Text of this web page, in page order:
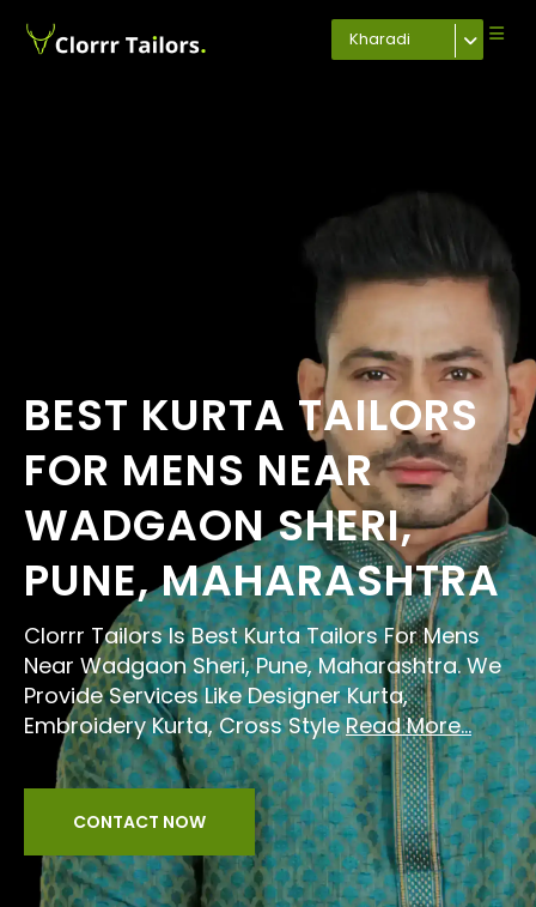
Kharadi
BEST KURTA TAILORS
FOR MENS NEAR
WADGAON SHERI,
PUNE, MAHARASHTRA
Clorrr Tailors Is Best Kurta Tailors For Mens
Near Wadgaon Sheri, Pune, Maharashtra. We
Provide Services Like Designer Kurta,
Embroidery Kurta, Cross StyleRead More...
CONTACT NOW